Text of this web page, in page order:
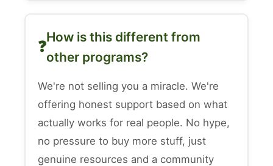
How is this different from
other programs?
We're not selling you a miracle. We're
offering honest support based on what
actually works for real people. No hype,
no pressure to buy more stuff, just
genuine resources and a community